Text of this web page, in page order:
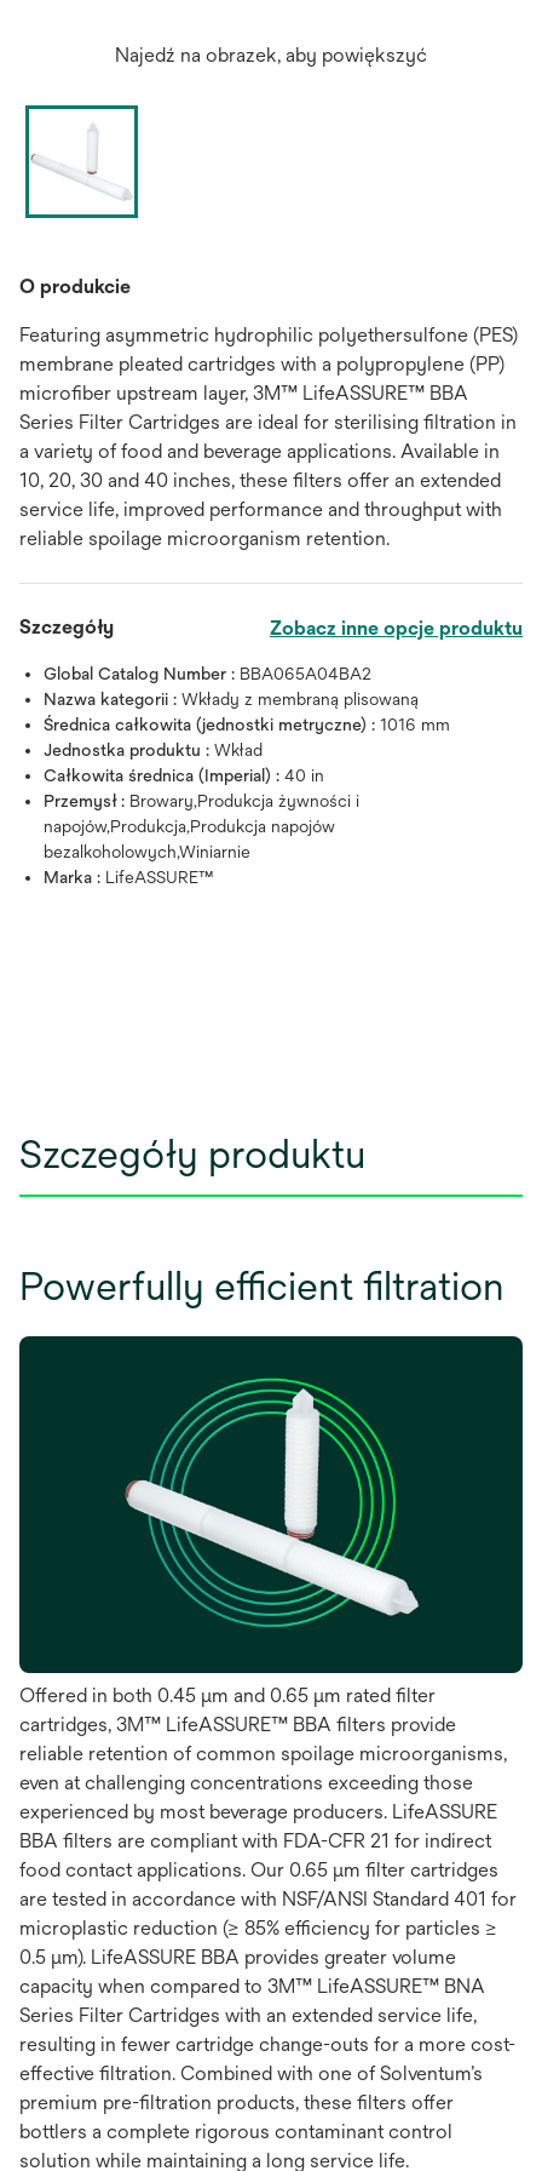
Najedź na obrazek, aby powiększyć
O produkcie
Featuring asymmetric hydrophilic polyethersulfone (PES)
membrane pleated cartridges with a polypropylene (PP)
microfiber upstream layer, 3M™ LifeASSURE™ BBA
Series Filter Cartridges are ideal for sterilising filtration in
a variety of food and beverage applications. Available in
10, 20, 30 and 40 inches, these filters offer an extended
service life, improved performance and throughput with
reliable spoilage microorganism retention.
Szczegóły Zobacz inne opcje produktu
Global Catalog Number : BBA065A04BA2
Nazwa kategorii : Wkłady z membraną plisowaną
Średnica całkowita (jednostki metryczne) : 1016 mm
Jednostka produktu : Wkład
Całkowita średnica (Imperial) : 40 in
Przemysł : Browary,Produkcja żywności i
napojów,Produkcja,Produkcja napojów
bezalkoholowych,Winiarnie
Marka : LifeASSURE™
Szczegóły produktu
Powerfully efficient filtration
Offered in both 0.45 μm and 0.65 μm rated filter
cartridges, 3M™ LifeASSURE™ BBA filters provide
reliable retention of common spoilage microorganisms,
even at challenging concentrations exceeding those
experienced by most beverage producers. LifeASSURE
BBA filters are compliant with FDA-CFR 21 for indirect
food contact applications. Our 0.65 μm filter cartridges
are tested in accordance with NSF/ANSI Standard 401 for
microplastic reduction (≥ 85% efficiency for particles ≥
0.5 μm). LifeASSURE BBA provides greater volume
capacity when compared to 3M™ LifeASSURE™ BNA
Series Filter Cartridges with an extended service life,
resulting in fewer cartridge change-outs for a more cost-
effective filtration. Combined with one of Solventum’s
premium pre-filtration products, these filters offer
bottlers a complete rigorous contaminant control
solution while maintaining a long service life.